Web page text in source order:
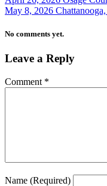
May 8, 2026
No comments yet.
Leave a Reply
Comment *
Name (Required)